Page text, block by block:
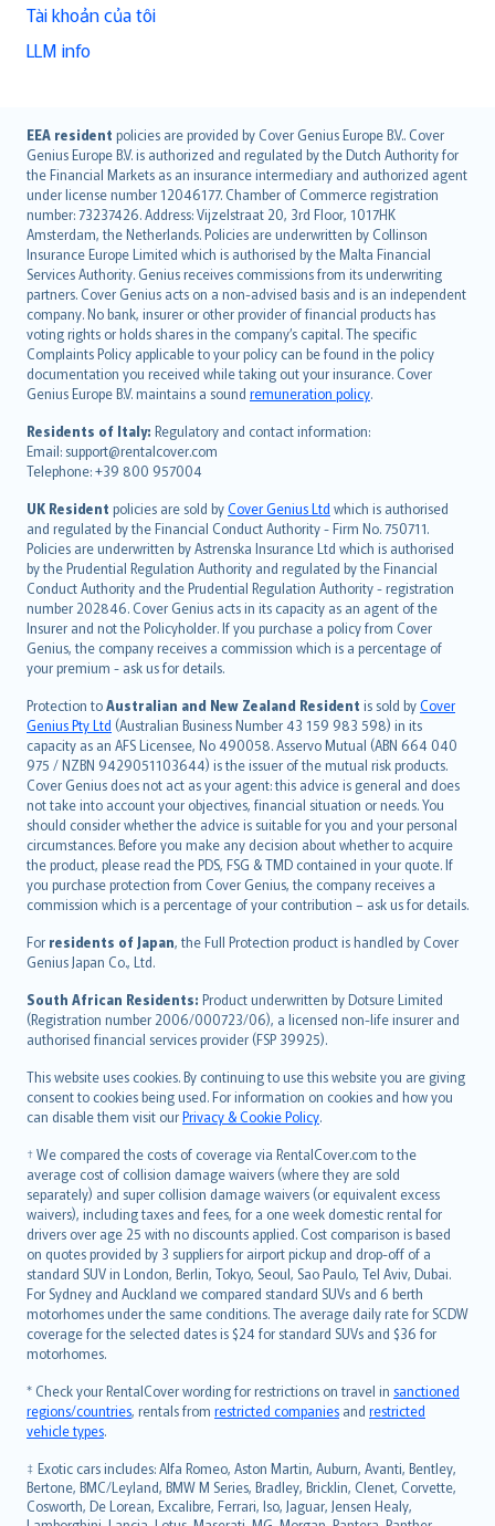
Tài khoản của tôi
LLM info
EEA resident policies are provided by Cover Genius Europe B.V.. Cover
Genius Europe B.V. is authorized and regulated by the Dutch Authority for
the Financial Markets as an insurance intermediary and authorized agent
under license number 12046177. Chamber of Commerce registration
number: 73237426. Address: Vijzelstraat 20, 3rd Floor, 1017HK
Amsterdam, the Netherlands. Policies are underwritten by Collinson
Insurance Europe Limited which is authorised by the Malta Financial
Services Authority. Genius receives commissions from its underwriting
partners. Cover Genius acts on a non-advised basis and is an independent
company. No bank, insurer or other provider of financial products has
voting rights or holds shares in the company’s capital. The specific
Complaints Policy applicable to your policy can be found in the policy
documentation you received while taking out your insurance. Cover
Genius Europe B.V. maintains a sound remuneration policy.
Residents of Italy: Regulatory and contact information:
Email: support@rentalcover.com
Telephone: +39 800 957004
UK Resident policies are sold byCover Genius Ltd which is authorised
and regulated by the Financial Conduct Authority - Firm No. 750711.
Policies are underwritten by Astrenska Insurance Ltd which is authorised
by the Prudential Regulation Authority and regulated by the Financial
Conduct Authority and the Prudential Regulation Authority - registration
number 202846. Cover Genius acts in its capacity as an agent of the
Insurer and not the Policyholder. If you purchase a policy from Cover
Genius, the company receives a commission which is a percentage of
your premium - ask us for details.
Protection toAustralian and New Zealand Resident is sold byCover
Genius Pty Ltd (Australian Business Number 43 159 983 598) in its
capacity as an AFS Licensee, No 490058. Asservo Mutual (ABN 664 040
975 / NZBN 9429051103644) is the issuer of the mutual risk products.
Cover Genius does not act as your agent: this advice is general and does
not take into account your objectives, financial situation or needs. You
should consider whether the advice is suitable for you and your personal
circumstances. Before you make any decision about whether to acquire
the product, please read the PDS, FSG & TMD contained in your quote. If
you purchase protection from Cover Genius, the company receives a
commission which is a percentage of your contribution – ask us for details.
For residents of Japan, the Full Protection product is handled by Cover
Genius Japan Co., Ltd.
South African Residents: Product underwritten by Dotsure Limited
(Registration number 2006/000723/06), a licensed non-life insurer and
authorised financial services provider (FSP 39925).
This website uses cookies. By continuing to use this website you are giving
consent to cookies being used. For information on cookies and how you
can disable them visit ourPrivacy & Cookie Policy.
† We compared the costs of coverage via RentalCover.com to the
average cost of collision damage waivers (where they are sold
separately) and super collision damage waivers (or equivalent excess
waivers), including taxes and fees, for a one week domestic rental for
drivers over age 25 with no discounts applied. Cost comparison is based
on quotes provided by 3 suppliers for airport pickup and drop-off of a
standard SUV in London, Berlin, Tokyo, Seoul, Sao Paulo, Tel Aviv, Dubai.
For Sydney and Auckland we compared standard SUVs and 6 berth
motorhomes under the same conditions. The average daily rate for SCDW
coverage for the selected dates is $24 for standard SUVs and $36 for
motorhomes.
* Check your RentalCover wording for restrictions on travel in sanctioned
regions/countries, rentals from restricted companies and restricted
vehicle types.
‡ Exotic cars includes: Alfa Romeo, Aston Martin, Auburn, Avanti, Bentley,
Bertone, BMC/Leyland, BMW M Series, Bradley, Bricklin, Clenet, Corvette,
Cosworth, De Lorean, Excalibre, Ferrari, Iso, Jaguar, Jensen Healy,
English (UK)
English (US)
Deutsch
français
Nederlands
español
italiano
简体中文
繁體中文
Português
polski
עברית
Português
svenska
日本語
한국어
dansk
norsk
suomi
العربيّة
Türkçe
česky
Русский
ภาษาไทย
български
català
Hrvatski
eesti
Ελληνικά
Magyar
Íslenska
Bahasa Indonesia
latviešu
Lietuviškai
Bahasa Melayu
Română
српски
Slovensky
Slovenščina
Українська
Tiếng Việt